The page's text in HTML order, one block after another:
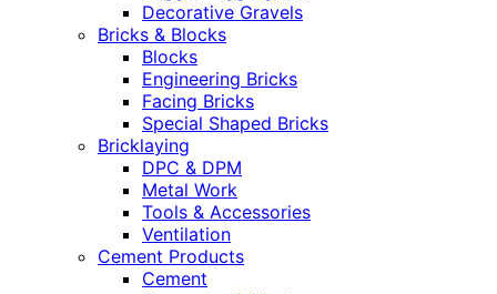
Decorative Gravels
Bricks & Blocks
Blocks
Engineering Bricks
Facing Bricks
Special Shaped Bricks
Bricklaying
DPC & DPM
Metal Work
Tools & Accessories
Ventilation
Cement Products
Cement